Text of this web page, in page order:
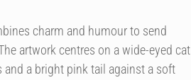
charm and humour to send
artwork centres on a wide-eyed cat
a bright pink tail against a soft